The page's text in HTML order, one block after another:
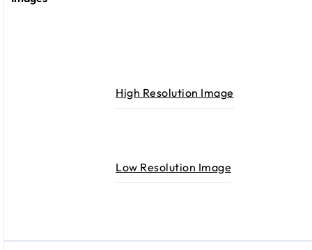
High Resolution Image
Low Resolution Image